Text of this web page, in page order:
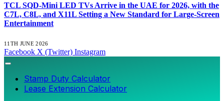
TCL SQD-Mini LED TVs Arrive in the UAE for 2026, with the
C7L, C8L, and X11L Setting a New Standard for Large-Screen
Entertainment
11TH JUNE 2026
Facebook X (Twitter) Instagram
Stamp Duty Calculator
Lease Extension Calculator